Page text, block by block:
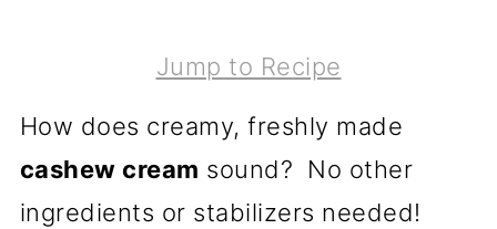
Jump to Recipe
How does creamy, freshly made
cashew cream sound? No other
ingredients or stabilizers needed!